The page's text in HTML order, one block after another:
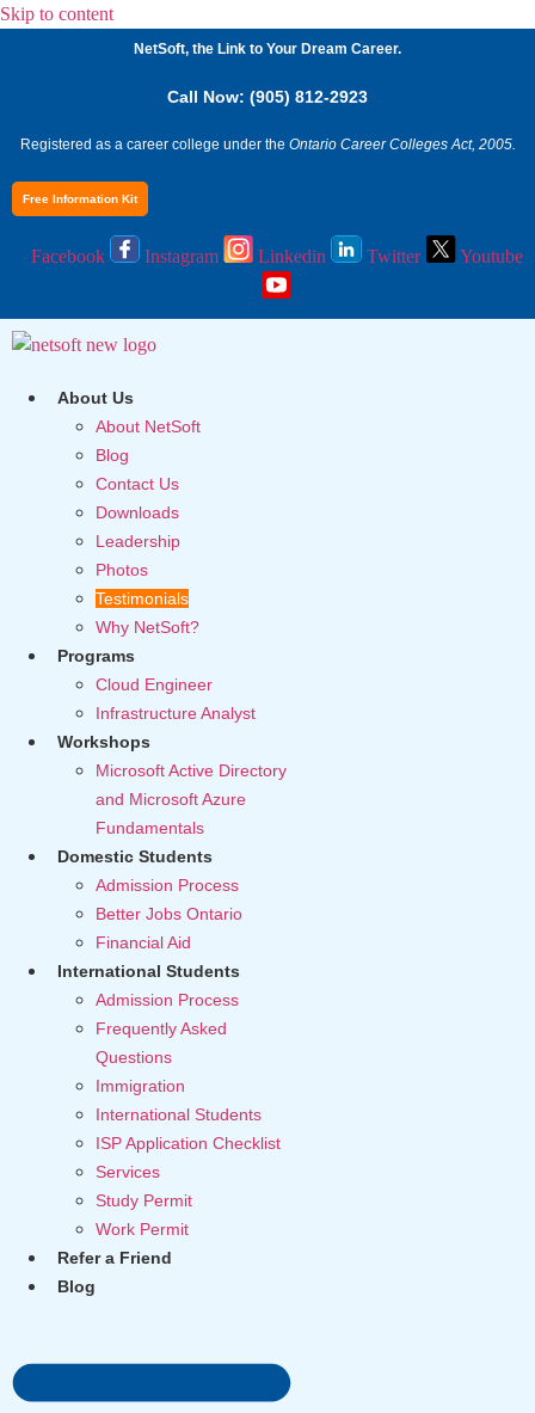
Skip to content
NetSoft, the Link to Your Dream Career.
Call Now: (905) 812-2923
Registered as a career college under the Ontario Career Colleges Act, 2005.
Free Information Kit
Facebook Instagram Linkedin Twitter Youtube
About Us
About NetSoft
Blog
Contact Us
Downloads
Leadership
Photos
Testimonials
Why NetSoft?
Programs
Cloud Engineer
Infrastructure Analyst
Workshops
Microsoft Active Directory
and Microsoft Azure
Fundamentals
Domestic Students
Admission Process
Better Jobs Ontario
Financial Aid
International Students
Admission Process
Frequently Asked
Questions
Immigration
International Students
ISP Application Checklist
Services
Study Permit
Work Permit
Refer a Friend
Blog